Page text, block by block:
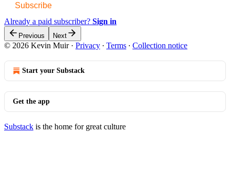
Subscribe
Already a paid subscriber? Sign in
Previous Next
© 2026 Kevin Muir· Privacy ∙ Terms ∙ Collection notice
Start your Substack
Get the app
Substack is the home for great culture